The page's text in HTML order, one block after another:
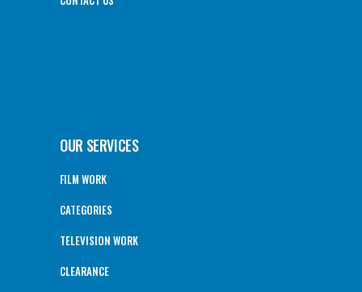
OUR SERVICES
FILM WORK
CATEGORIES
TELEVISION WORK
CLEARANCE